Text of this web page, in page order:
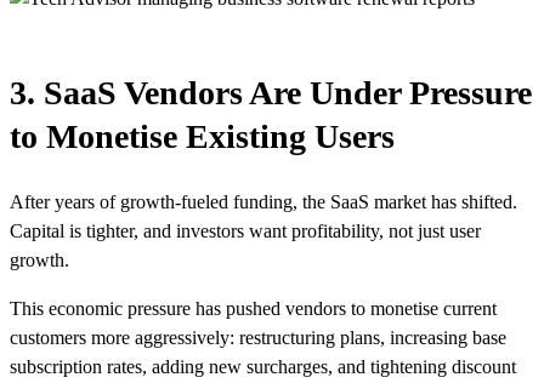
3. SaaS Vendors Are Under Pressure
to Monetise Existing Users
After years of growth-fueled funding, the SaaS market has shifted.
Capital is tighter, and investors want profitability, not just user
growth.
This economic pressure has pushed vendors to monetise current
customers more aggressively: restructuring plans, increasing base
subscription rates, adding new surcharges, and tightening discount